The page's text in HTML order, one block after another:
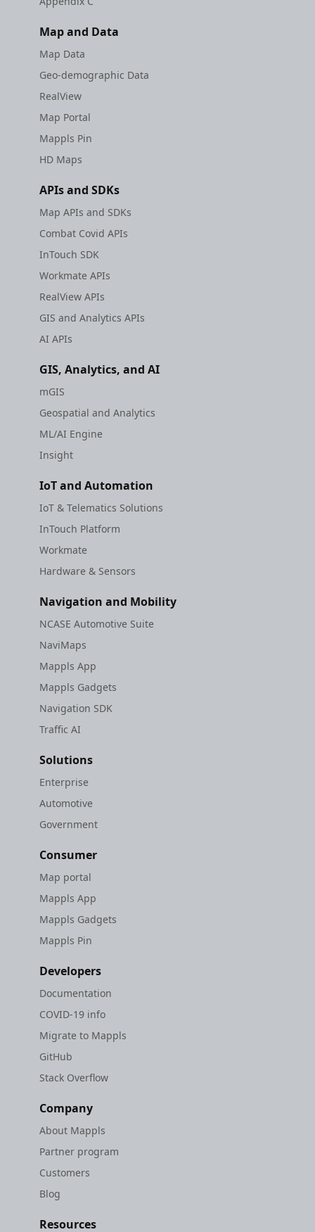
Map and Data
Map Data
Geo-demographic Data
RealView
Map Portal
Mappls Pin
HD Maps
APIs and SDKs
Map APIs and SDKs
Combat Covid APIs
InTouch SDK
Workmate APIs
RealView APIs
GIS and Analytics APIs
AI APIs
GIS, Analytics, and AI
mGIS
Geospatial and Analytics
ML/AI Engine
Insight
IoT and Automation
IoT & Telematics Solutions
InTouch Platform
Workmate
Hardware & Sensors
Navigation and Mobility
NCASE Automotive Suite
NaviMaps
Mappls App
Mappls Gadgets
Navigation SDK
Traffic AI
Solutions
Enterprise
Automotive
Government
Consumer
Map portal
Mappls App
Mappls Gadgets
Mappls Pin
Developers
Documentation
COVID-19 info
Migrate to Mappls
GitHub
Stack Overflow
Company
About Mappls
Partner program
Customers
Blog
Resources